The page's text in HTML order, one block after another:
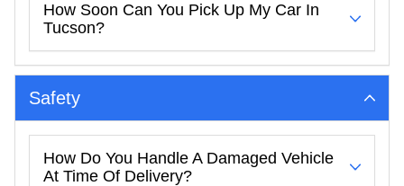
How Soon Can You Pick Up My Car In
Tucson?
Safety
How Do You Handle A Damaged Vehicle
At Time Of Delivery?